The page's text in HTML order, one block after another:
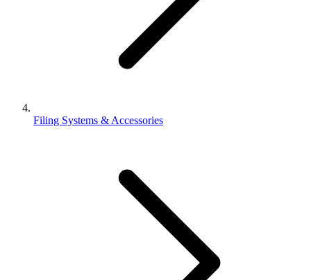
Filing Systems & Accessories